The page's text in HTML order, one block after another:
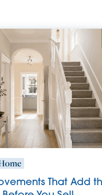
That Add